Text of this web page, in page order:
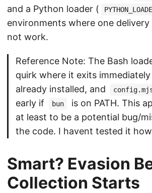
and a Python loader (
environments where one
not work.
Reference Note: The Bash
quirk where it exits
already installed, and
early if
bun
is on PATH. This
at least to be a potential bug/
the code. I havent tested it
Smart? Evasion
Collection Starts